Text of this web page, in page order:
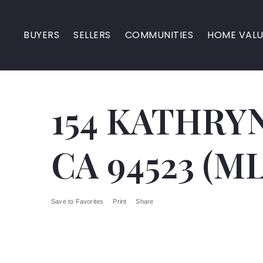
BUYERS SELLERS COMMUNITIES HOME
154
CA 94523
Save to Favorites Print Share